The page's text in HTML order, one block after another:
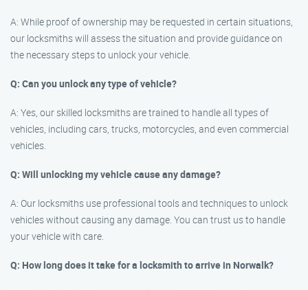
A: While proof of ownership may be requested in certain situations,
our locksmiths will assess the situation and provide guidance on
the necessary steps to unlock your vehicle.
Q: Can you unlock any type of vehicle?
A: Yes, our skilled locksmiths are trained to handle all types of
vehicles, including cars, trucks, motorcycles, and even commercial
vehicles.
Q: Will unlocking my vehicle cause any damage?
A: Our locksmiths use professional tools and techniques to unlock
vehicles without causing any damage. You can trust us to handle
your vehicle with care.
Q: How long does it take for a locksmith to arrive in Norwalk?